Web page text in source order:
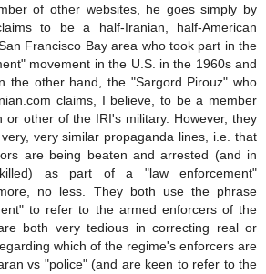
of other websites, he goes simply by
to be a half-Iranian, half-American
Francisco Bay area who took part in the
movement in the U.S. in the 1960s and
the other hand, the "Sargord Pirouz" who
claims, I believe, to be a member
or other of the IRI's military. However, they
very similar propaganda lines, i.e. that
are being beaten and arrested (and in
as part of a "law enforcement"
no less. They both use the phrase
to refer to the armed enforcers of the
both very tedious in correcting real or
which of the regime's enforcers are
vs "police" (and are keen to refer to the